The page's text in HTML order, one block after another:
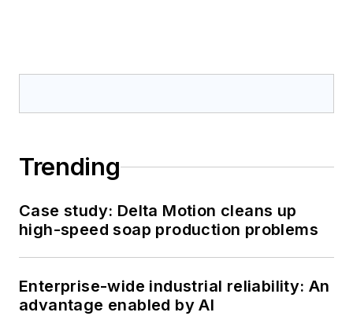
Trending
Case study: Delta Motion cleans up
high-speed soap production problems
Enterprise-wide industrial reliability: An
advantage enabled by AI